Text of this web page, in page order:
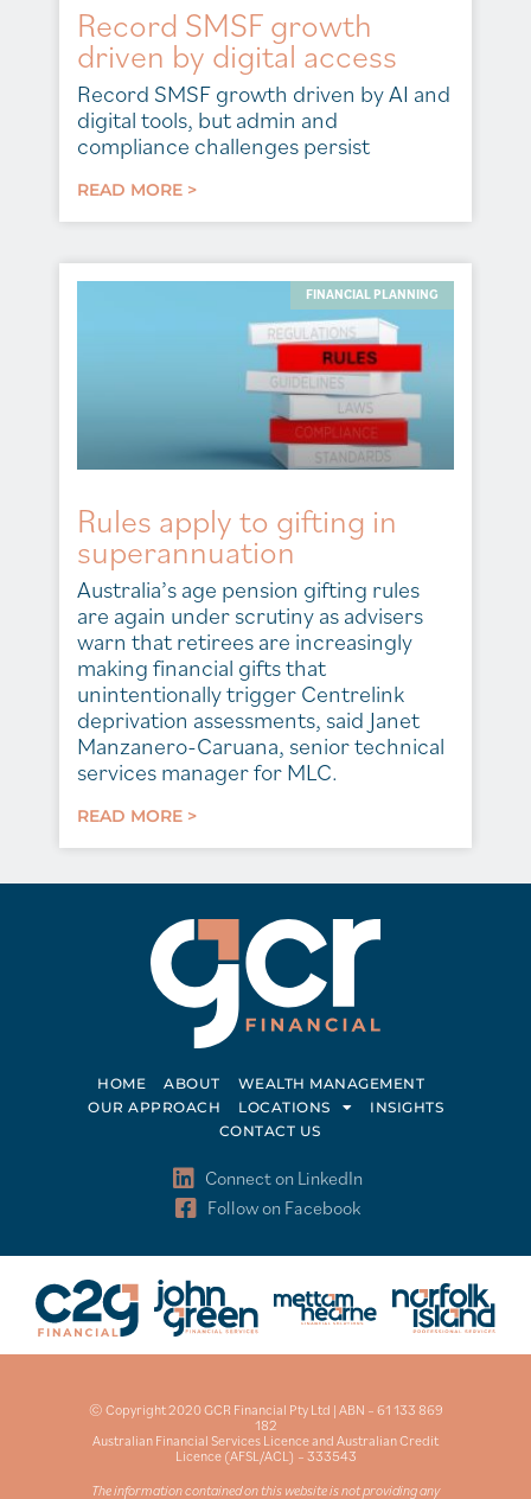
Record SMSF growth
driven by digital access
Record SMSF growth driven by AI and
digital tools, but admin and
compliance challenges persist
READ MORE >
FINANCIAL PLANNING
Rules apply to gifting in
superannuation
Australia’s age pension gifting rules
are again under scrutiny as advisers
warn that retirees are increasingly
making financial gifts that
unintentionally trigger Centrelink
deprivation assessments, said Janet
Manzanero-Caruana, senior technical
services manager for MLC.
READ MORE >
HOME ABOUT
WEALTH MANAGEMENT
OUR APPROACH
LOCATIONS
INSIGHTS
CONTACT US
Connect on LinkedIn
Follow on Facebook
© Copyright 2020 GCR Financial Pty Ltd | ABN – 61 133 869
182
Australian Financial Services Licence and Australian Credit
Licence (AFSL/ACL) – 333543
The information contained on this website is not providing any